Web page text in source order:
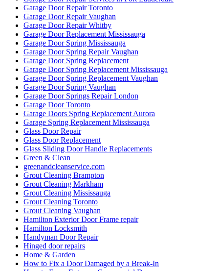
Garage Door Repair Toronto
Garage Door Repair Vaughan
Garage Door Repair Whitby
Garage Door Replacement Mississauga
Garage Door Spring Mississauga
Garage Door Spring Repair Vaughan
Garage Door Spring Replacement
Garage Door Spring Replacement Mississauga
Garage Door Spring Replacement Vaughan
Garage Door Spring Vaughan
Garage Door Springs Repair London
Garage Door Toronto
Garage Doors Spring Replacement Aurora
Garage Spring Replacement Mississauga
Glass Door Repair
Glass Door Replacement
Glass Sliding Door Handle Replacements
Green & Clean
greenandcleanservice.com
Grout Cleaning Brampton
Grout Cleaning Markham
Grout Cleaning Mississauga
Grout Cleaning Toronto
Grout Cleaning Vaughan
Hamilton Exterior Door Frame repair
Hamilton Locksmith
Handyman Door Repair
Hinged door repairs
Home & Garden
How to Fix a Door Damaged by a Break-In